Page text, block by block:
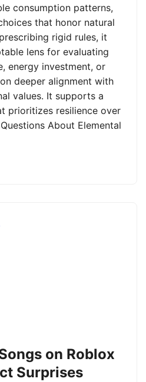
consumption patterns,
that honor natural
rigid rules, it
lens for evaluating
energy investment, or
deeper alignment with
values. It supports a
prioritizes resilience over
About Elemental
on Roblox
Surprises